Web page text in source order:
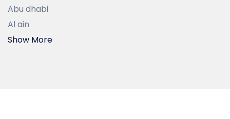
Abu dhabi
Al ain
Show More